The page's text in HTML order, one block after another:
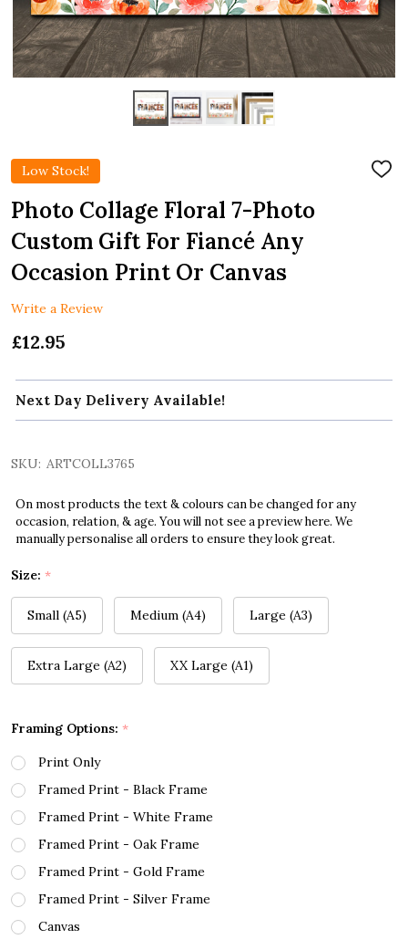
Low Stock!
ADD
Photo Collage Floral 7-Photo
Custom Gift For Fiancé Any
Occasion Print Or Canvas
Write a Review
£12.95
Next Day Delivery Available!
SKU: ARTCOLL3765
On most products the text & colours can be changed for any
occasion, relation, & age. You will not see a preview here. We
manually personalise all orders to ensure they look great.
Size: *
Small (A5) Medium (A4) Large (A3)
Extra Large (A2) XX Large (A1)
Framing Options: *
Print Only
Framed Print - Black Frame
Framed Print - White Frame
Framed Print - Oak Frame
Framed Print - Gold Frame
Framed Print - Silver Frame
Canvas